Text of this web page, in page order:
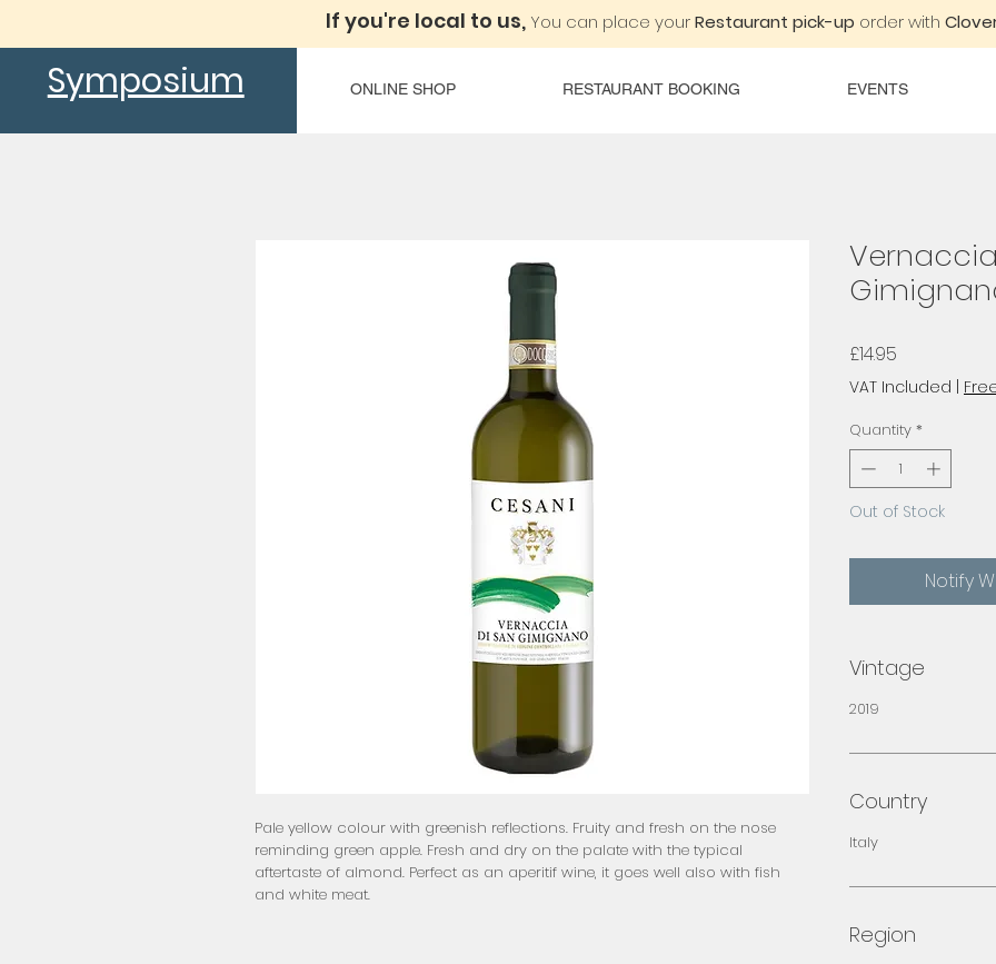
If you're local to us, You can place yourRestaurant pick-up order with
Symposium ONLINE SHOP RESTAURANT BOOKING EVENTS
Pale yellow colour with greenish reflections. Fruity and fresh on the nose
reminding green apple. Fresh and dry on the palate with the typical
aftertaste of almond. Perfect as an aperitif wine, it goes well also with fish
and white meat.
£14.95
VAT Included |
Quantity *
Out of Stock
Notify
Vintage
2019
Country
Italy
Region